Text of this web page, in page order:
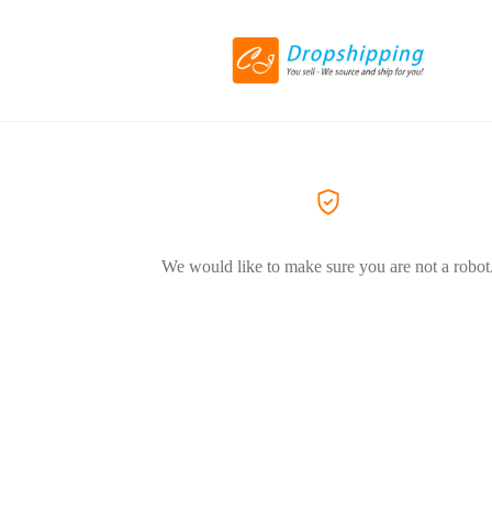
We would like to make sure you are not a